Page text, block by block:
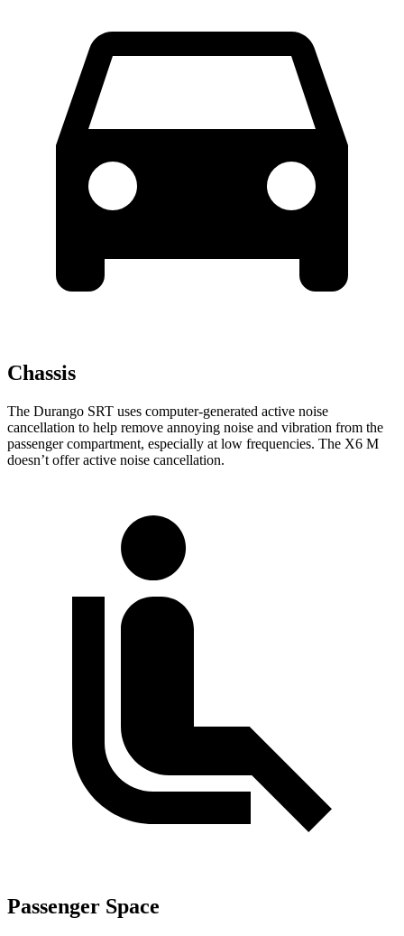
Chassis
The Durango SRT uses computer-generated active noise
cancellation to help remove annoying noise and vibration from the
passenger compartment, especially at low frequencies. The X6 M
doesn’t offer active noise cancellation.
Passenger Space